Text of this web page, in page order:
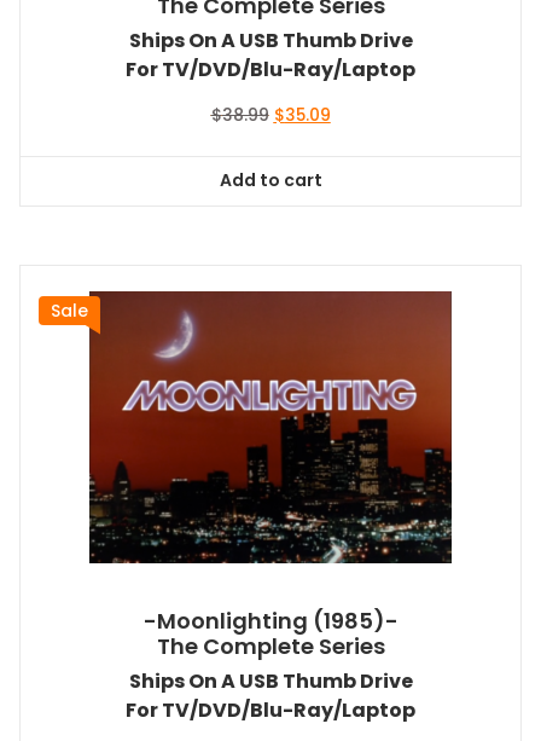
Ships On A USB Thumb Drive
For TV/DVD/Blu-Ray/Laptop
$38.99 Original
$38.99.
$35.09Current
Add to cart
Sale
-Moonlighting (1985)-
The Complete Series
Ships On A USB Thumb Drive
For TV/DVD/Blu-Ray/Laptop